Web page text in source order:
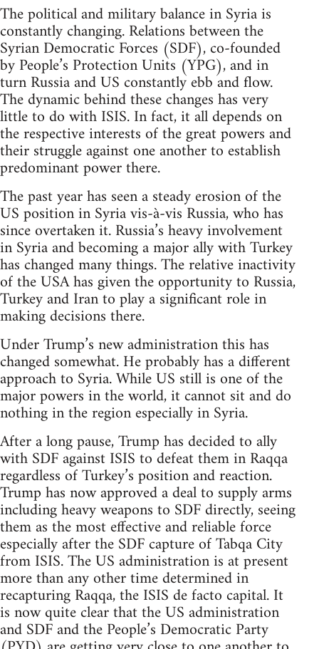
The political and military balance in Syria is
constantly changing. Relations between the
Syrian Democratic Forces (SDF), co-founded
by People’s Protection Units (YPG), and in
turn Russia and US constantly ebb and flow.
The dynamic behind these changes has very
little to do with ISIS. In fact, it all depends on
the respective interests of the great powers and
their struggle against one another to establish
predominant power there.
The past year has seen a steady erosion of the
US position in Syria vis-à-vis Russia, who has
since overtaken it. Russia’s heavy involvement
in Syria and becoming a major ally with Turkey
has changed many things. The relative inactivity
of the USA has given the opportunity to Russia,
Turkey and Iran to play a significant role in
making decisions there.
Under Trump’s new administration this has
changed somewhat. He probably has a different
approach to Syria. While US still is one of the
major powers in the world, it cannot sit and do
nothing in the region especially in Syria.
After a long pause, Trump has decided to ally
with SDF against ISIS to defeat them in Raqqa
regardless of Turkey’s position and reaction.
Trump has now approved a deal to supply arms
including heavy weapons to SDF directly, seeing
them as the most effective and reliable force
especially after the SDF capture of Tabqa City
from ISIS. The US administration is at present
more than any other time determined in
recapturing Raqqa, the ISIS de facto capital. It
is now quite clear that the US administration
and SDF and the People’s Democratic Party